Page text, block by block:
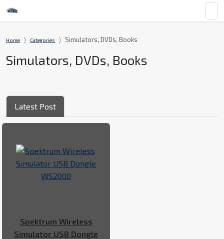
Home Categories Simulators, DVDs, Books
Simulators, DVDs, Books
Latest Post
Spektrum Wireless
Simulator USB Dongle